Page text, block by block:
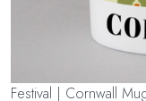
Festival | Cornwall